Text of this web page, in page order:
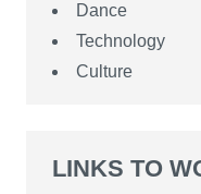
Dance
Technology
Culture
LINKS TO